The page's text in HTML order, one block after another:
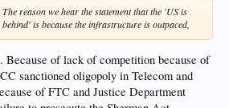
The reason we hear the statement that the 'US is
behind' is because the infrastructure is outpaced,
Because of lack of competition because of
sanctioned oligopoly in Telecom and
of FTC and Justice Department